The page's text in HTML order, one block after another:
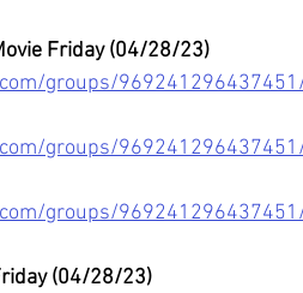
Friday (04/28/23)
groups/
groups/
groups/
(04/28/23)